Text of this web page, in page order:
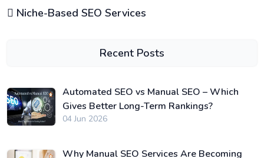
Niche-Based SEO Services
Recent Posts
Automated SEO vs Manual SEO – Which
Gives Better Long-Term Rankings?
04 Jun 2026
Why Manual SEO Services Are Becoming